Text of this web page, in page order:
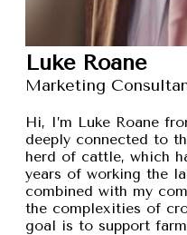
Luke Roane
Marketing
Hi, I’m Luke Roane
deeply connected to
herd of cattle, which
years of working the
combined with my
the complexities of
goal is to support